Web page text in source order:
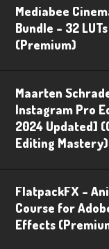
Mediabee
Bundle – 32
(Premium)
Maarten
Instagram Pro
2024 Updated]
Editing
FlatpackFX –
Course for
Effects